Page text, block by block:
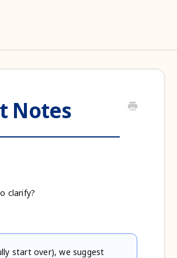
Notes
clarify?
start over), we suggest